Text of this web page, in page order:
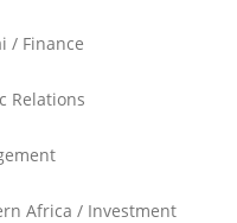
/ Finance
Relations
Africa / Investment